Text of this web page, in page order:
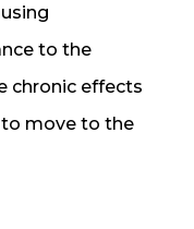
to the
chronic effects
to move to the